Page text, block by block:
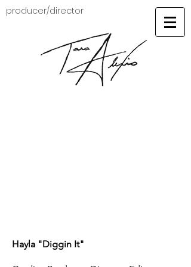
producer/director
Hayla "Diggin It"